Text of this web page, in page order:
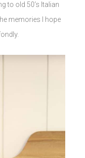
to old 50’s Italian
memories I hope